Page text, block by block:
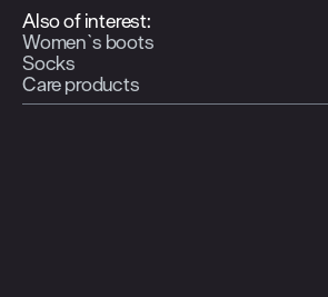
Also of interest:
Women`s boots
Socks
Care products